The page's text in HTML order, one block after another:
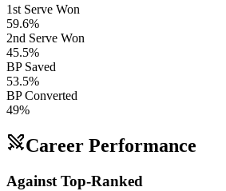
1st Serve Won
59.6%
2nd Serve Won
45.5%
BP Saved
53.5%
BP Converted
49%
Career Performance
Against Top-Ranked